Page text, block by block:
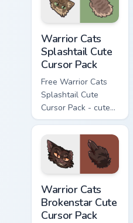
Warrior Cats
Splashtail Cute
Cursor Pack
Free Warrior Cats
Splashtail Cute
Cursor Pack - cute
kawaii Splashtail
character cursor
with matching paw.
Warrior Cats
Brokenstar Cute
Cursor Pack